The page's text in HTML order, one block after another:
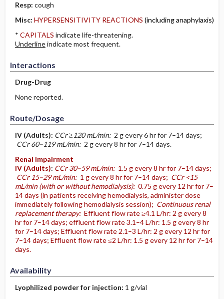
Resp: cough
Misc: HYPERSENSITIVITY REACTIONS (including anaphylaxis)
* CAPITALS indicate life-threatening.
Underlineindicate most frequent.
Interactions
Drug-Drug
None reported.
Route/Dosage
IV (Adults): CCr ≥120 mL/min:2 g every 6 hr for 7–14 days;
CCr 60–119 mL/min:2 g every 8 hr for 7–14 days.
Renal Impairment
IV (Adults): CCr 30–59 mL/min:1.5 g every 8 hr for 7–14 days;
CCr 15–29 mL/min:1 g every 8 hr for 7–14 days; CCr <15
mL/min (with or without hemodialysis):0.75 g every 12 hr for 7–
14 days (in patients receiving hemodialysis, administer dose
immediately following hemodialysis session); Continuous renal
replacement therapy:Effluent flow rate ≥4.1 L/hr: 2 g every 8
hr for 7–14 days; effluent flow rate 3.1–4 L/hr: 1.5 g every 8 hr
for 7–14 days; Effluent flow rate 2.1–3 L/hr: 2 g every 12 hr for
7–14 days; Effluent flow rate ≤2 L/hr: 1.5 g every 12 hr for 7–14
days.
Availability
Lyophilized powder for injection: 1 g/vial